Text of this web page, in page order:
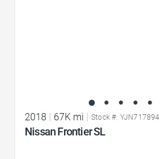
2018 | 67K mi | Stock #: YJN717894
Nissan Frontier SL